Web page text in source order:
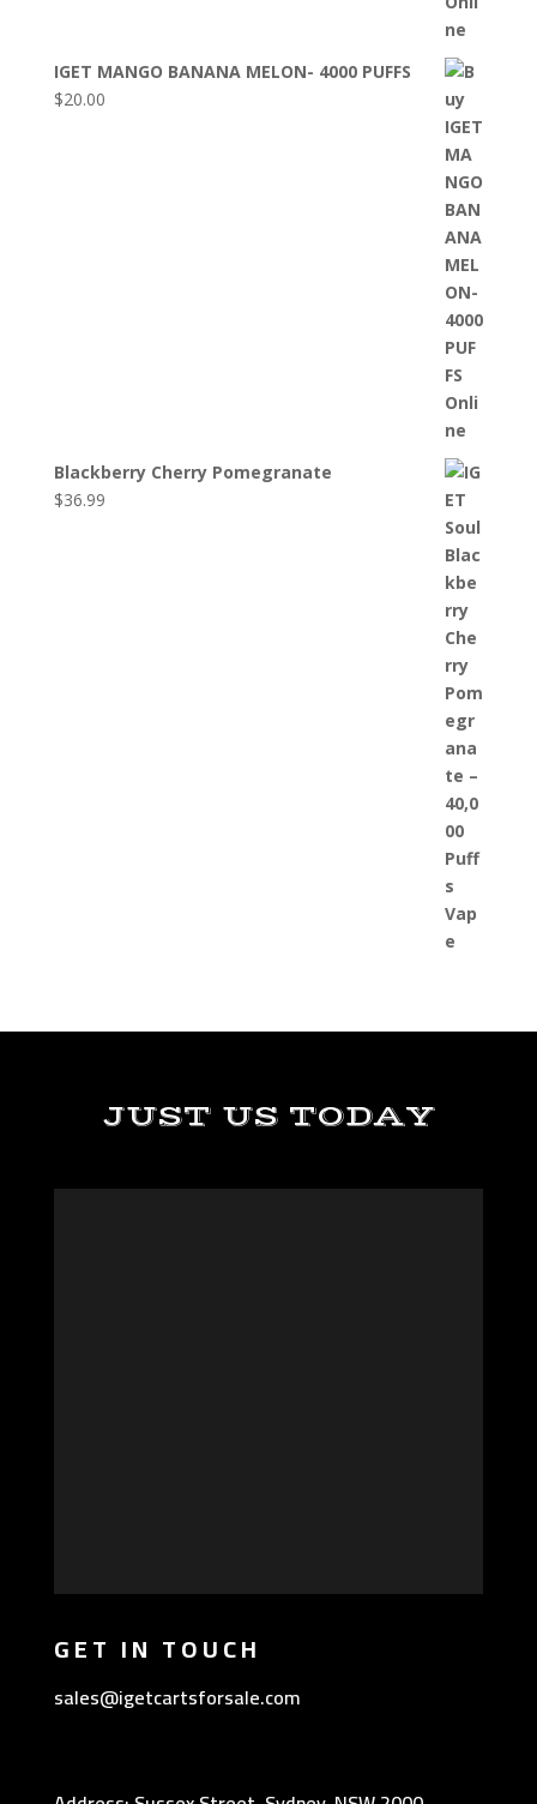
IGET MANGO BANANA MELON- 4000 PUFFS
$20.00
Blackberry Cherry Pomegranate
$36.99
JUST US TODAY
GET IN TOUCH
sales@igetcartsforsale.com